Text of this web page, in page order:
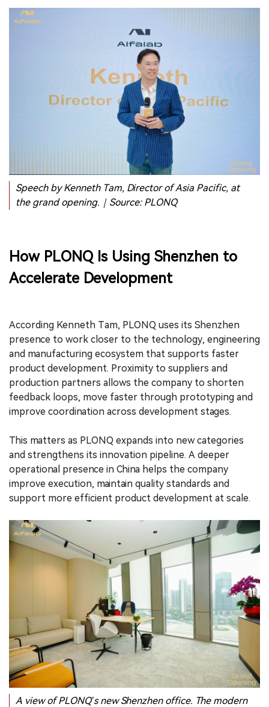
Speech by Kenneth Tam, Director of Asia Pacific, at
the grand opening.｜Source: PLONQ
How PLONQ Is Using Shenzhen to
Accelerate Development
According Kenneth Tam, PLONQ uses its Shenzhen
presence to work closer to the technology, engineering
and manufacturing ecosystem that supports faster
product development. Proximity to suppliers and
production partners allows the company to shorten
feedback loops, move faster through prototyping and
improve coordination across development stages.
This matters as PLONQ expands into new categories
and strengthens its innovation pipeline. A deeper
operational presence in China helps the company
improve execution, maintain quality standards and
support more efficient product development at scale.
A view of PLONQ’s new Shenzhen office. The modern